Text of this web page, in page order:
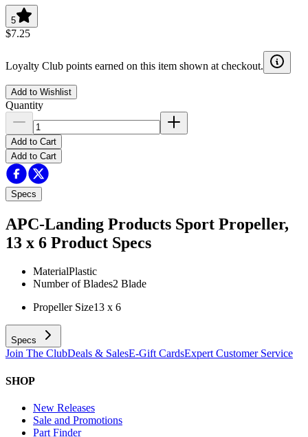
5
$7.25
Loyalty Club points earned on this item shown at checkout.
Add to Wishlist
Quantity
Add to Cart
Add to Cart
Specs
APC-Landing Products Sport Propeller,
13 x 6 Product Specs
MaterialPlastic
Number of Blades2 Blade
Propeller Size13 x 6
Specs
Join The ClubDeals & SalesE-Gift CardsExpert Customer Service
SHOP
New Releases
Sale and Promotions
Part Finder